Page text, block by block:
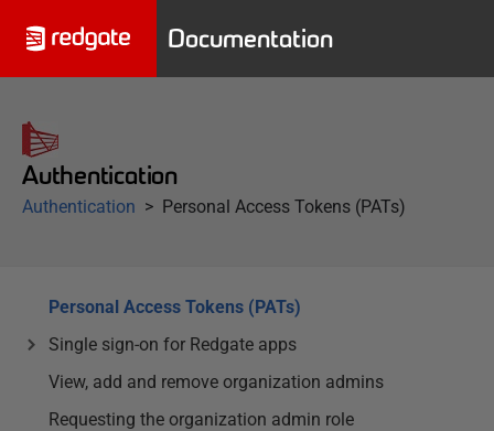
Documentation
Authentication
Authentication Personal Access Tokens (PATs)
Personal Access Tokens (PATs)
Single sign-on for Redgate apps
View, add and remove organization admins
Requesting the organization admin role